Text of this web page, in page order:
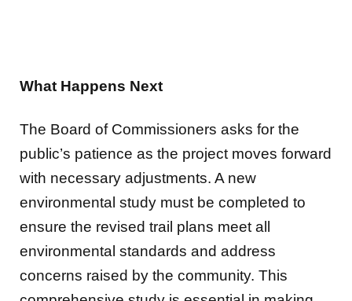
What Happens Next
The Board of Commissioners asks for the
public’s patience as the project moves forward
with necessary adjustments. A new
environmental study must be completed to
ensure the revised trail plans meet all
environmental standards and address
concerns raised by the community. This